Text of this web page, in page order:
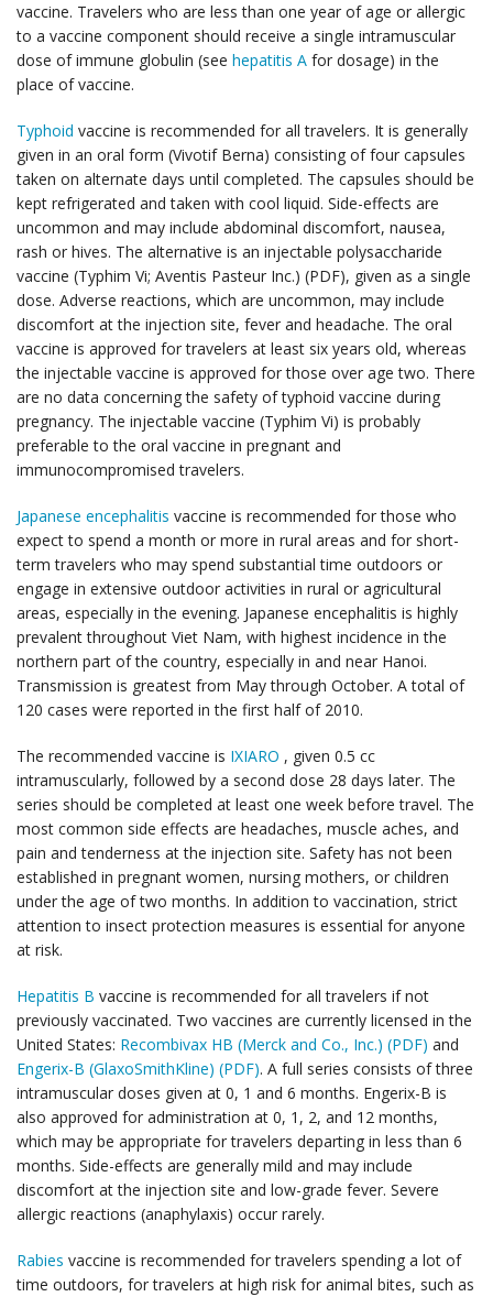
vaccine. Travelers who are less than one year of age or allergic
to a vaccine component should receive a single intramuscular
dose of immune globulin (see hepatitis A for dosage) in the
place of vaccine.
Typhoid vaccine is recommended for all travelers. It is generally
given in an oral form (Vivotif Berna) consisting of four capsules
taken on alternate days until completed. The capsules should be
kept refrigerated and taken with cool liquid. Side-effects are
uncommon and may include abdominal discomfort, nausea,
rash or hives. The alternative is an injectable polysaccharide
vaccine (Typhim Vi; Aventis Pasteur Inc.) (PDF), given as a single
dose. Adverse reactions, which are uncommon, may include
discomfort at the injection site, fever and headache. The oral
vaccine is approved for travelers at least six years old, whereas
the injectable vaccine is approved for those over age two. There
are no data concerning the safety of typhoid vaccine during
pregnancy. The injectable vaccine (Typhim Vi) is probably
preferable to the oral vaccine in pregnant and
immunocompromised travelers.
Japanese encephalitis vaccine is recommended for those who
expect to spend a month or more in rural areas and for short-
term travelers who may spend substantial time outdoors or
engage in extensive outdoor activities in rural or agricultural
areas, especially in the evening. Japanese encephalitis is highly
prevalent throughout Viet Nam, with highest incidence in the
northern part of the country, especially in and near Hanoi.
Transmission is greatest from May through October. A total of
120 cases were reported in the first half of 2010.
The recommended vaccine is IXIARO , given 0.5 cc
intramuscularly, followed by a second dose 28 days later. The
series should be completed at least one week before travel. The
most common side effects are headaches, muscle aches, and
pain and tenderness at the injection site. Safety has not been
established in pregnant women, nursing mothers, or children
under the age of two months. In addition to vaccination, strict
attention to insect protection measures is essential for anyone
at risk.
Hepatitis B vaccine is recommended for all travelers if not
previously vaccinated. Two vaccines are currently licensed in the
United States: Recombivax HB (Merck and Co., Inc.) (PDF) and
Engerix-B (GlaxoSmithKline) (PDF). A full series consists of three
intramuscular doses given at 0, 1 and 6 months. Engerix-B is
also approved for administration at 0, 1, 2, and 12 months,
which may be appropriate for travelers departing in less than 6
months. Side-effects are generally mild and may include
discomfort at the injection site and low-grade fever. Severe
allergic reactions (anaphylaxis) occur rarely.
Rabies vaccine is recommended for travelers spending a lot of
time outdoors, for travelers at high risk for animal bites, such as